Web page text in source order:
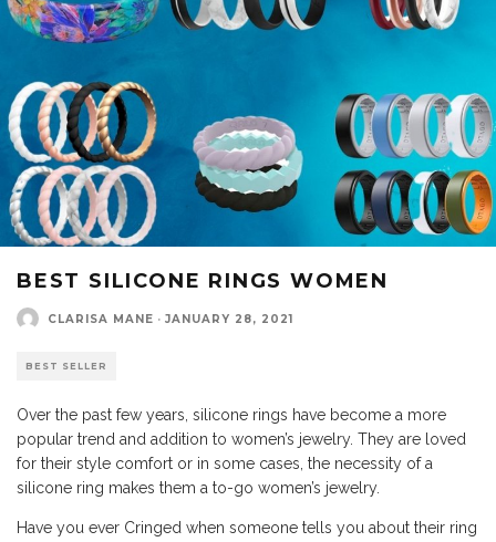
BEST SILICONE RINGS WOMEN
CLARISA MANE · JANUARY 28, 2021
BEST SELLER
Over the past few years, silicone rings have become a more
popular trend and addition to women’s jewelry. They are loved
for their style comfort or in some cases, the necessity of a
silicone ring makes them a to-go women’s jewelry.
Have you ever Cringed when someone tells you about their ring